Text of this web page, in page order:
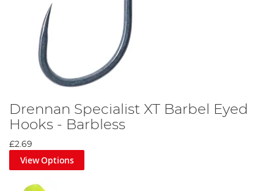
Drennan Specialist XT Barbel Eyed
Hooks - Barbless
£2.69
View Options